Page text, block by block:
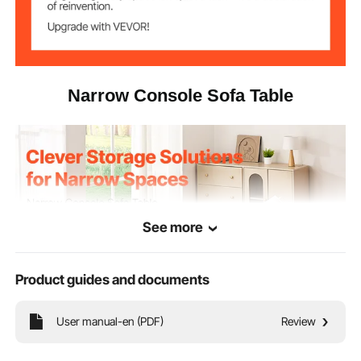
Shelf Size
Frame Square
0.8 x 0.8 x 0.03 in / 20 x 20
Product
Dimensions
41.7 x 11.6 x 28.9 in / 106 x
29.5 x 73.5 cm
Narrow Console Sofa Table
See more
Product guides and documents
User manual-en (PDF) Review